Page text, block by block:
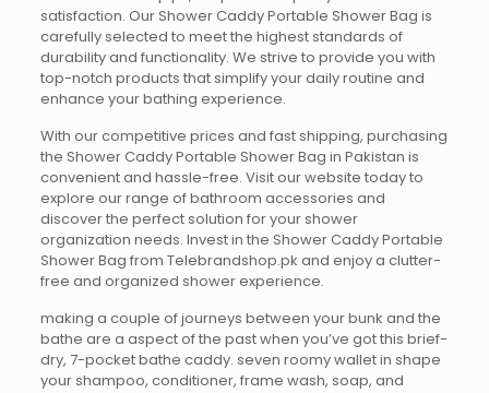
satisfaction. Our Shower Caddy Portable Shower Bag is
carefully selected to meet the highest standards of
durability and functionality. We strive to provide you with
top-notch products that simplify your daily routine and
enhance your bathing experience.
With our competitive prices and fast shipping, purchasing
the Shower Caddy Portable Shower Bag in Pakistan is
convenient and hassle-free. Visit our website today to
explore our range of bathroom accessories and
discover the perfect solution for your shower
organization needs. Invest in the Shower Caddy Portable
Shower Bag from Telebrandshop.pk and enjoy a clutter-
free and organized shower experience.
making a couple of journeys between your bunk and the
bathe are a aspect of the past when you’ve got this brief-
dry, 7-pocket bathe caddy. seven roomy wallet in shape
your shampoo, conditioner, frame wash, soap, and